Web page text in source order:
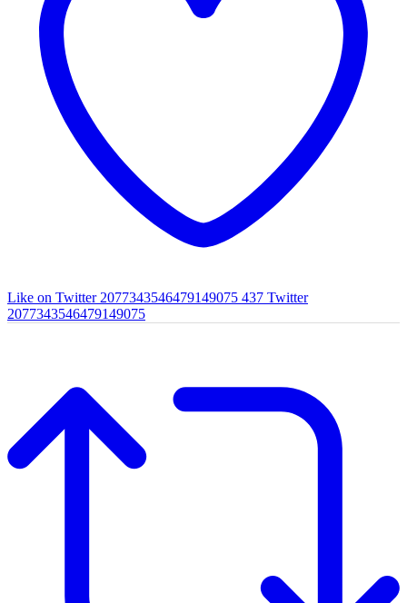
Like on Twitter 2077343546479149075 437 Twitter
2077343546479149075